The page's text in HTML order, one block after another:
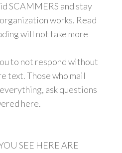
SCAMMERS and stay
works. Read
will not take more
to not respond without
text. Those who mail
ask questions
here.
SEE HERE ARE